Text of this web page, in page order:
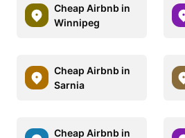
Cheap Airbnb in
Winnipeg
Cheap Airbnb in
Sarnia
Cheap Airbnb in